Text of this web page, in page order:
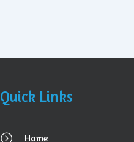
Quick Links
Home